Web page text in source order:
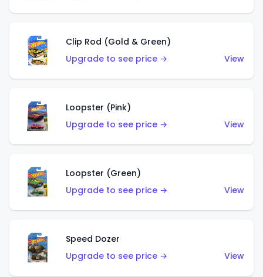
Clip Rod (Gold & Green)
Upgrade to see price →
View
Loopster (Pink)
Upgrade to see price →
View
Loopster (Green)
Upgrade to see price →
View
Speed Dozer
Upgrade to see price →
View